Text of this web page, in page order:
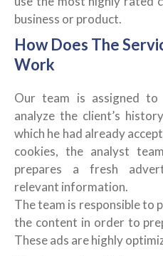
business or product.
How Does The
Work
Our team is assigned
analyze the client’s
which he had already
cookies, the analyst
prepares a fresh
relevant information.
The team is responsible to
the content in order to
These ads are highly